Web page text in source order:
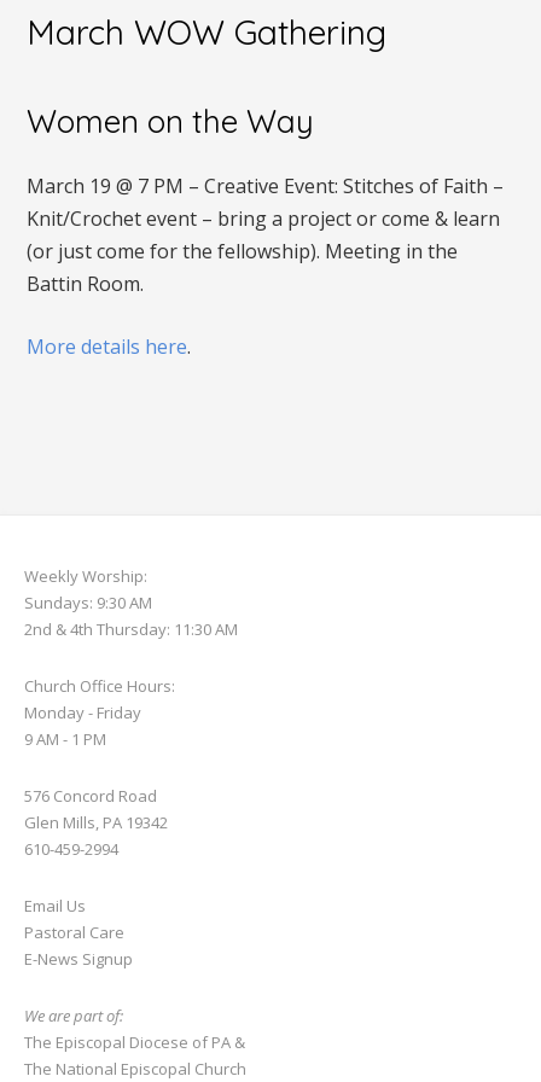
March WOW Gathering
Women on the Way
March 19 @ 7 PM – Creative Event: Stitches of Faith –
Knit/Crochet event – bring a project or come & learn
(or just come for the fellowship). Meeting in the
Battin Room.
More details here.
Weekly Worship:
Sundays: 9:30 AM
2nd & 4th Thursday: 11:30 AM
Church Office Hours:
Monday - Friday
9 AM - 1 PM
576 Concord Road
Glen Mills, PA 19342
610-459-2994
Email Us
Pastoral Care
E-News Signup
We are part of:
The Episcopal Diocese of PA &
The National Episcopal Church